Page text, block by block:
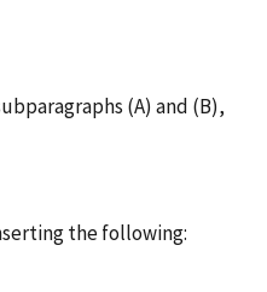
(A) and (B),
the following: